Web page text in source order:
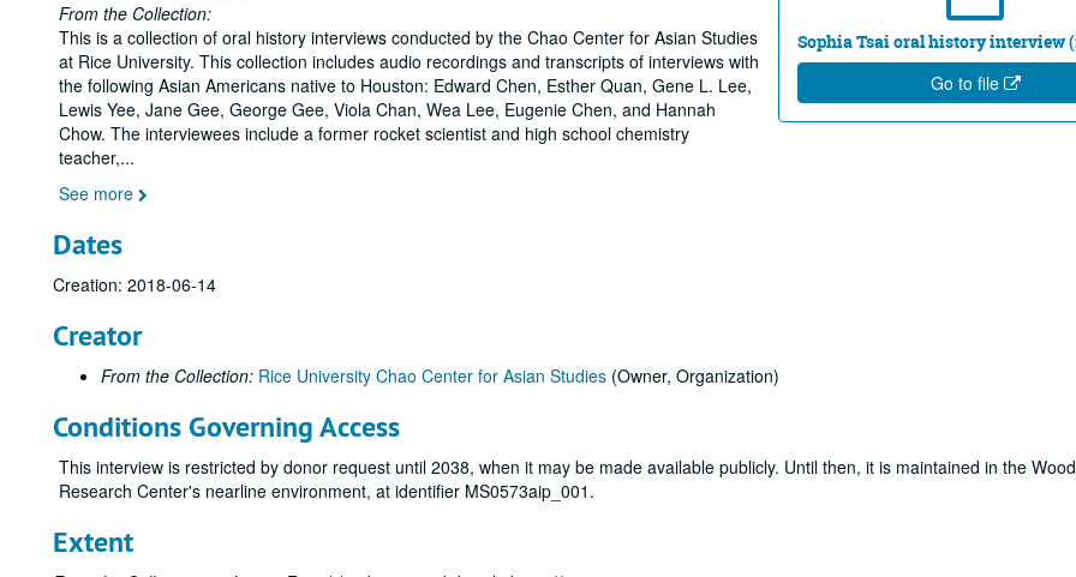
Sophia Tsai oral history interview
Go to file
From the Collection:
This is a collection of oral history interviews conducted by the Chao Center for Asian Studies
at Rice University. This collection includes audio recordings and transcripts of interviews with
the following Asian Americans native to Houston: Edward Chen, Esther Quan, Gene L. Lee,
Lewis Yee, Jane Gee, George Gee, Viola Chan, Wea Lee, Eugenie Chen, and Hannah
Chow. The interviewees include a former rocket scientist and high school chemistry
teacher,...
See more
Dates
Creation: 2018-06-14
Creator
From the Collection: Rice University Chao Center for Asian Studies (Owner, Organization)
Conditions Governing Access
This interview is restricted by donor request until 2038, when it may be made available publicly. Until then, it is maintained in the
Research Center's nearline environment, at identifier MS0573aip_001.
Extent